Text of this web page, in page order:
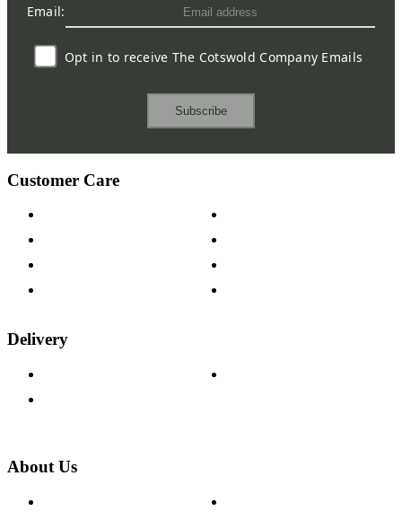
Email:
Opt in to receive The Cotswold Company Emails
Subscribe
Customer Care
Delivery
About Us